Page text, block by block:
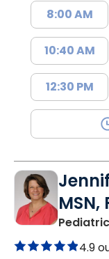
8:00 AM
10:40 AM
12:30 PM
MSN,
4.9